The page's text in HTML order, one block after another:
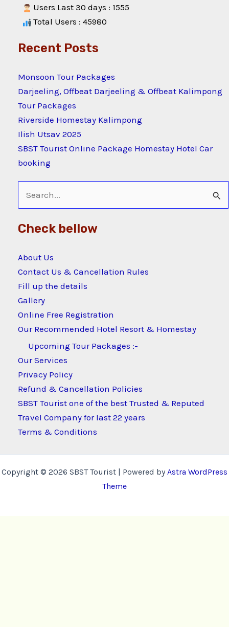
Users Last 30 days : 1555
Total Users : 45980
Recent Posts
Monsoon Tour Packages
Darjeeling, Offbeat Darjeeling & Offbeat Kalimpong
Tour Packages
Riverside Homestay Kalimpong
Ilish Utsav 2025
SBST Tourist Online Package Homestay Hotel Car
booking
Search
for:
Check bellow
About Us
Contact Us & Cancellation Rules
Fill up the details
Gallery
Online Free Registration
Our Recommended Hotel Resort & Homestay
Upcoming Tour Packages :-
Our Services
Privacy Policy
Refund & Cancellation Policies
SBST Tourist one of the best Trusted & Reputed
Travel Company for last 22 years
Terms & Conditions
Copyright © 2026 SBST Tourist | Powered byAstra WordPress
Theme